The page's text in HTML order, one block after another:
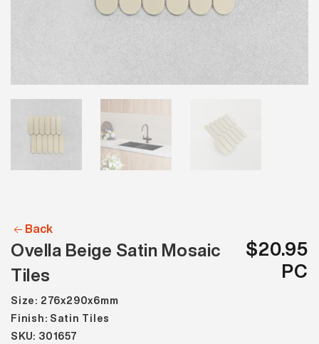
Back
Ovella Beige Satin Mosaic
Tiles
$20.95
PC
Size: 276x290x6mm
Finish: Satin Tiles
SKU: 301657